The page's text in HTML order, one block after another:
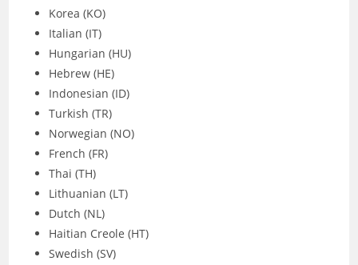
Korea (KO)
Italian (IT)
Hungarian (HU)
Hebrew (HE)
Indonesian (ID)
Turkish (TR)
Norwegian (NO)
French (FR)
Thai (TH)
Lithuanian (LT)
Dutch (NL)
Haitian Creole (HT)
Swedish (SV)